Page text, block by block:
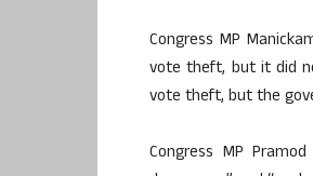
Congress MP
vote theft, but it did
vote theft, but the
Congress MP